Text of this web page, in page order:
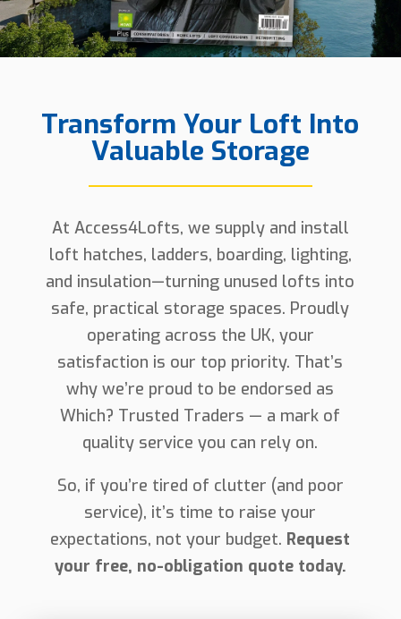
Transform Your Loft Into
Valuable Storage
At Access4Lofts, we supply and install
loft hatches, ladders, boarding, lighting,
and insulation—turning unused lofts into
safe, practical storage spaces. Proudly
operating across the UK, your
satisfaction is our top priority. That’s
why we’re proud to be endorsed as
Which? Trusted Traders — a mark of
quality service you can rely on.
So, if you’re tired of clutter (and poor
service), it’s time to raise your
expectations, not your budget. Request
your free, no-obligation quote today.